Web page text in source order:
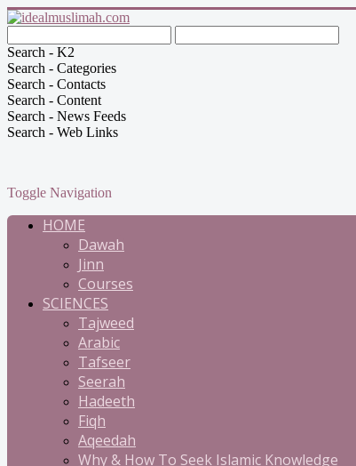
Search - K2
Search - Categories
Search - Contacts
Search - Content
Search - News Feeds
Search - Web Links
Toggle Navigation
HOME
Dawah
Jinn
Courses
SCIENCES
Tajweed
Arabic
Tafseer
Seerah
Hadeeth
Fiqh
Aqeedah
Why & How To Seek Islamic Knowledge